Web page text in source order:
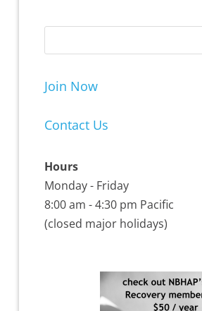
Join Now
Contact Us
Hours
Monday - Friday
8:00 am - 4:30 pm Pacific
(closed major holidays)